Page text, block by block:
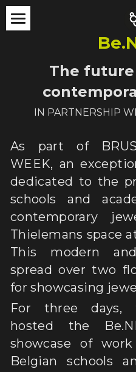
BJW 2024
PARTICLE[S]
Be.NEXT
Be.TOUR
ACTIVITY REPORT
PRESS
BJW 2022
Jury Award
Performance
BJW Tour
EVENTS
ACTIVITY REPORT
PRESS
THE SHOP
PARTNERS
CONTACT
Search
The
IN PARTNERSHIP
As part of
WEEK, an
dedicated to the
schools and
contemporary
Thielemans space
This modern
spread over two
for showcasing
For three days,
hosted the
showcase of
Belgian schools
STORE